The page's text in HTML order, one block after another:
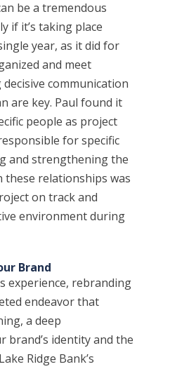
be a tremendous
if it’s taking place
year, as it did for
and meet
communication
are key. Paul found it
people as project
for specific
and strengthening the
relationships was
on track and
environment during
Brand
experience, rebranding
endeavor that
a deep
brand’s identity and the
Ridge Bank’s